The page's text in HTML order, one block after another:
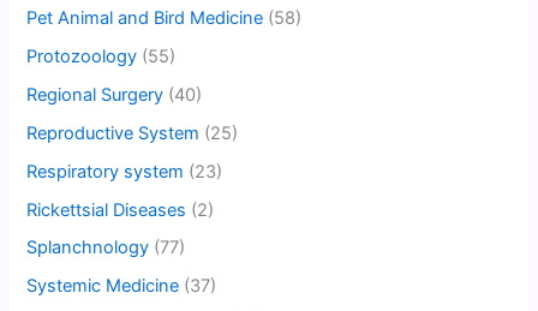
Pet Animal and Bird Medicine (58)
Protozoology (55)
Regional Surgery (40)
Reproductive System (25)
Respiratory system (23)
Rickettsial Diseases (2)
Splanchnology (77)
Systemic Medicine (37)